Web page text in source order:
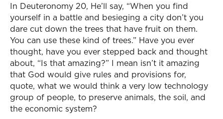
In Deuteronomy 20, He’ll say, “When you find
yourself in a battle and besieging a city don’t you
dare cut down the trees that have fruit on them.
You can use these kind of trees.” Have you ever
thought, have you ever stepped back and thought
about, “Is that amazing?” I mean isn’t it amazing
that God would give rules and provisions for,
quote, what we would think a very low technology
group of people, to preserve animals, the soil, and
the economic system?